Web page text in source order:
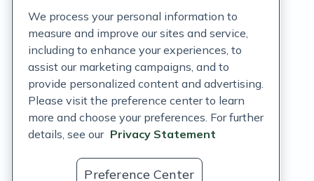
Customer Support Policy
Acceptable Use Policy
Privacy Rights Notice
Auto Refill Terms and Conditions
Consumer Health Data Privacy Notice
We process your personal information to
measure and improve our sites and service,
including to enhance your experiences, to
assist our marketing campaigns, and to
provide personalized content and advertising.
Please visit the preference center to learn
more and choose your preferences. For further
details, see our Privacy Statement
Preference Center